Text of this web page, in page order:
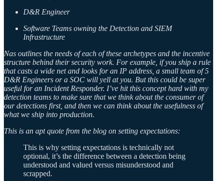
D&R Engineer
Software Teams owning the Detection and SIEM
Infrastructure
Nas outlines the needs of each of these archetypes and the incentive
structure behind their security work. For example, if you ship a rule
that casts a wide net and looks for an IP address, a small team of 5
D&R Engineers or a SOC will yell at you. But this could be super
useful for an Incident Responder. I’ve hit this concept hard with my
detection teams to make sure that we think about the consumer of
our detections first, and then we can think about the usefulness of
what we ship into production.
This is an apt quote from the blog on setting expectations:
This is why setting expectations is technically not
optional, it’s the difference between a detection being
understood and valued versus misunderstood and
scrapped.